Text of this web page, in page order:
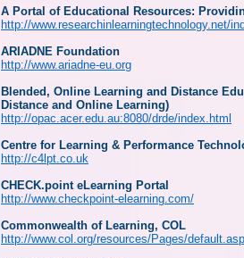
A Portal of Educational Resources:
http://www.researchinlearningtechnology.net/
ARIADNE Foundation
http://www.ariadne-eu.org
Blended, Online Learning and Distance
Distance and Online Learning)
http://opac.acer.edu.au:8080/drde/index.html
Centre for Learning & Performance
http://c4lpt.co.uk
CHECK.point eLearning Portal
http://www.checkpoint-elearning.com/
Commonwealth of Learning, COL
http://www.col.org/resources/Pages/